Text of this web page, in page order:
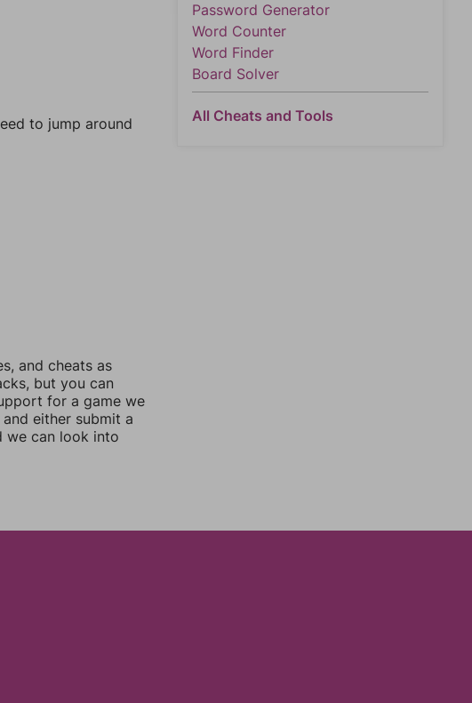
to jump around
and cheats as
but you can
for a game we
and either submit a
we can look into
Password Generator
Word Counter
Word Finder
Board Solver
All Cheats and Tools